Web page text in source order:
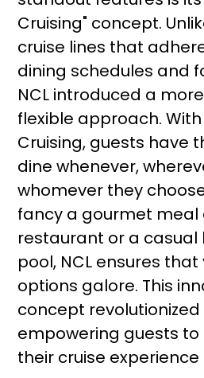
Cruising" concept.
cruise lines that
dining schedules and
NCL introduced a
flexible approach.
Cruising, guests have
dine whenever,
whomever they
fancy a gourmet
restaurant or a casual
pool, NCL ensures
options galore. This
concept
empowering guests to
their cruise experience